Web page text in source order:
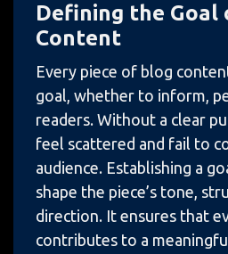
Defining the Goal
Content
Every piece of blog
goal, whether to inform,
readers. Without a clear
feel scattered and fail to
audience. Establishing a
shape the piece’s tone,
direction. It ensures that
contributes to a